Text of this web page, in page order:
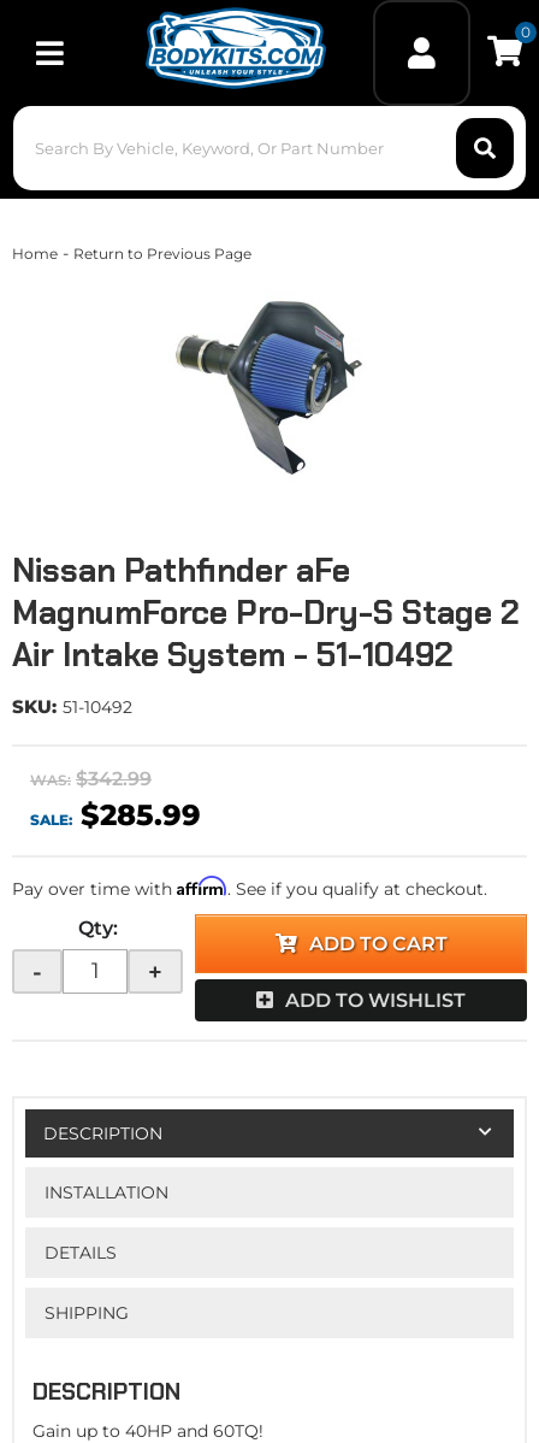
Toggle navigation
0
Home - Return to Previous Page
Nissan Pathfinder aFe
MagnumForce Pro-Dry-S Stage 2
Air Intake System - 51-10492
SKU: 51-10492
WAS: $342.99
SALE: $285.99
Pay over time with Affirm. See if you qualify at checkout.
Qty:
- +
ADD TO CART
ADD TO WISHLIST
DESCRIPTION
INSTALLATION
DETAILS
SHIPPING
DESCRIPTION
Gain up to 40HP and 60TQ!